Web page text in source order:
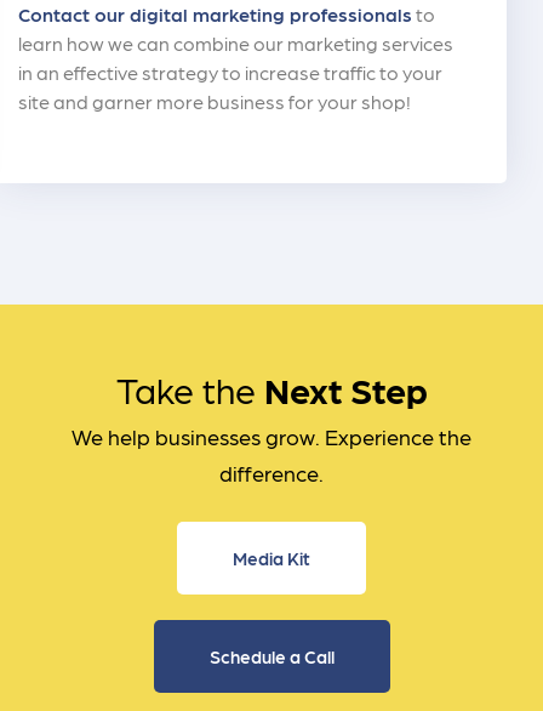
Contact our digital marketing professionals to
learn how we can combine our marketing services
in an effective strategy to increase traffic to your
site and garner more business for your shop!
Take the Next Step
We help businesses grow. Experience the
difference.
Media Kit
Schedule a Call